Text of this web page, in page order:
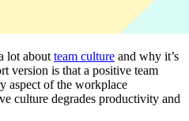
lot about team culture and why it’s
version is that a positive team
aspect of the workplace
culture degrades productivity and